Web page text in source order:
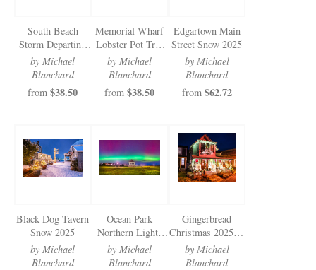
South Beach
Storm Departing
Golden Light
by Michael
Blanchard
from $38.50
Memorial Wharf
Lobster Pot Tree
2025
by Michael
Blanchard
from $38.50
Edgartown Main
Street Snow 2025
by Michael
Blanchard
from $62.72
Black Dog Tavern
Snow 2025
by Michael
Blanchard
Ocean Park
Northern Lights
2025
by Michael
Blanchard
Gingerbread
Christmas 2025 (4
of 5)
by Michael
Blanchard